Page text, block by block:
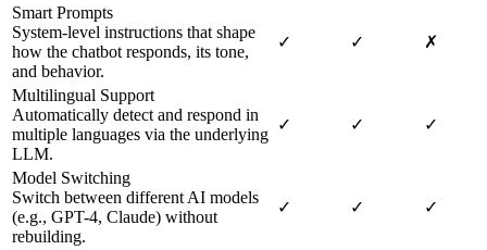
Smart Prompts
System-level instructions that shape
how the chatbot responds, its tone,
and behavior.
✓ ✓ ✗
Multilingual Support
Automatically detect and respond in
multiple languages via the underlying
LLM.
✓ ✓ ✓
Model Switching
Switch between different AI models
(e.g., GPT-4, Claude) without
rebuilding.
✓ ✓ ✓